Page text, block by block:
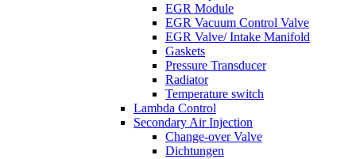
EGR Module
EGR Vacuum Control Valve
EGR Valve/ Intake Manifold
Gaskets
Pressure Transducer
Radiator
Temperature switch
Lambda Control
Secondary Air Injection
Change-over Valve
Dichtungen